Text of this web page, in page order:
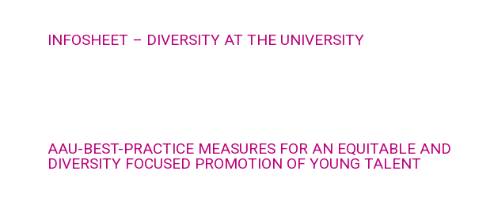
INFOSHEET – DIVERSITY AT THE UNIVERSITY
AAU-BEST-PRACTICE MEASURES FOR AN EQUITABLE AND
DIVERSITY FOCUSED PROMOTION OF YOUNG TALENT